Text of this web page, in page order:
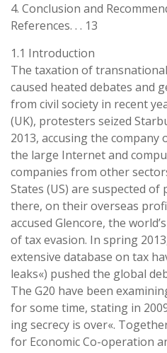
4. Conclusion and
References. . . 13
1.1 Introduction
The taxation of
caused heated debates and
from civil society in recent
(UK), protesters seized
2013, accusing the company
the large Internet and
companies from other
States (US) are suspected
there, on their overseas
accused Glencore, the
of tax evasion. In spring
extensive database on tax
leaks«) pushed the global
The G20 have been
for some time, stating in
ing secrecy is over«.
for Economic Co-operation